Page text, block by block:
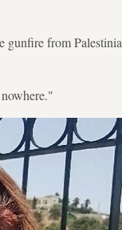
gunfire from